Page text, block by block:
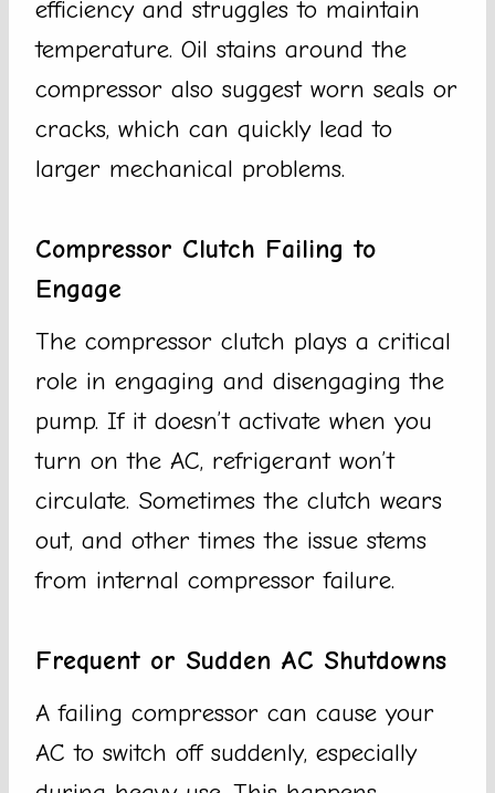
efficiency and struggles to maintain
temperature. Oil stains around the
compressor also suggest worn seals or
cracks, which can quickly lead to
larger mechanical problems.
Compressor Clutch Failing to
Engage
The compressor clutch plays a critical
role in engaging and disengaging the
pump. If it doesn’t activate when you
turn on the AC, refrigerant won’t
circulate. Sometimes the clutch wears
out, and other times the issue stems
from internal compressor failure.
Frequent or Sudden AC Shutdowns
A failing compressor can cause your
AC to switch off suddenly, especially